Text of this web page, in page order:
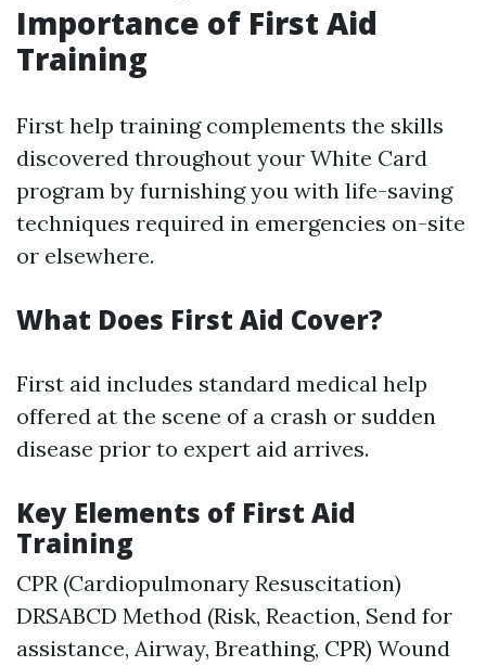
Importance of First Aid
Training
First help training complements the skills
discovered throughout your White Card
program by furnishing you with life-saving
techniques required in emergencies on-site
or elsewhere.
What Does First Aid Cover?
First aid includes standard medical help
offered at the scene of a crash or sudden
disease prior to expert aid arrives.
Key Elements of First Aid
Training
CPR (Cardiopulmonary Resuscitation)
DRSABCD Method (Risk, Reaction, Send for
assistance, Airway, Breathing, CPR) Wound